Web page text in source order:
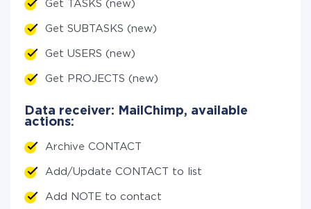
Get TASKS (new)
Get SUBTASKS (new)
Get USERS (new)
Get PROJECTS (new)
Data receiver: MailChimp, available
actions:
Archive CONTACT
Add/Update CONTACT to list
Add NOTE to contact